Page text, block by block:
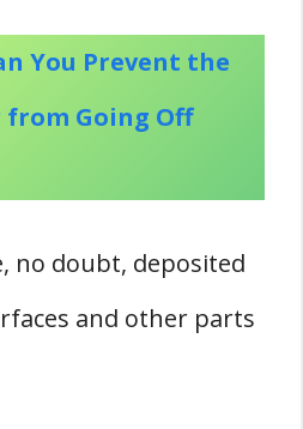
You Prevent the
from Going Off
no doubt, deposited
and other parts